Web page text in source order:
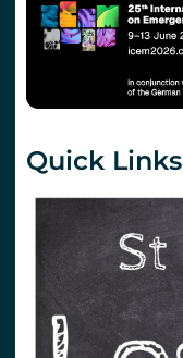
Quick Links